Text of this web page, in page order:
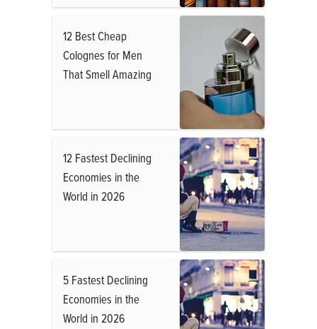
12 Best Cheap
Colognes for Men
That Smell Amazing
12 Fastest Declining
Economies in the
World in 2026
5 Fastest Declining
Economies in the
World in 2026